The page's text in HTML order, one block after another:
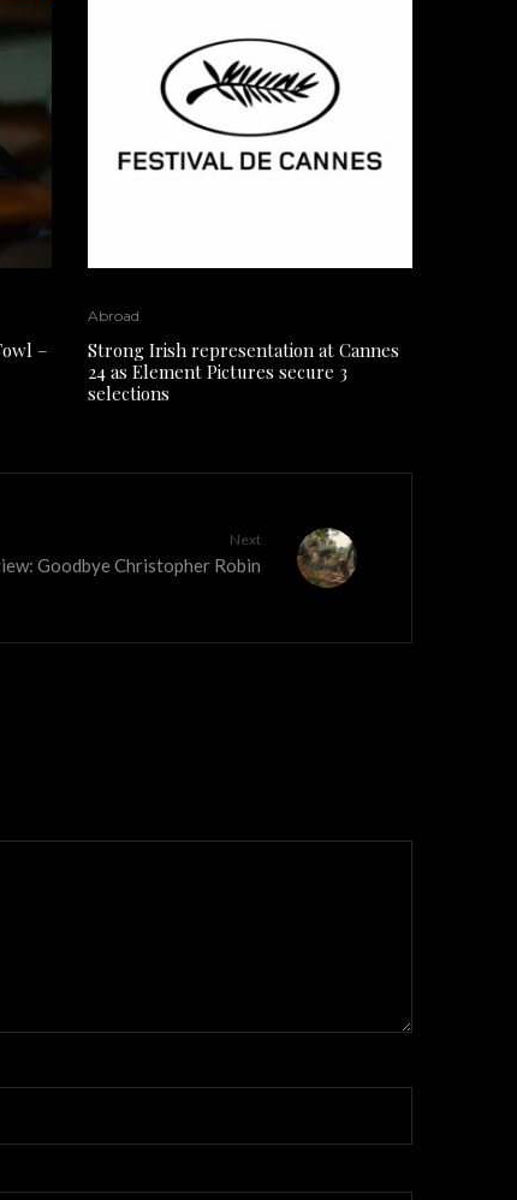
–
Abroad
Strong Irish representation at Cannes
24 as Element Pictures secure 3
selections
Next
Goodbye Christopher Robin